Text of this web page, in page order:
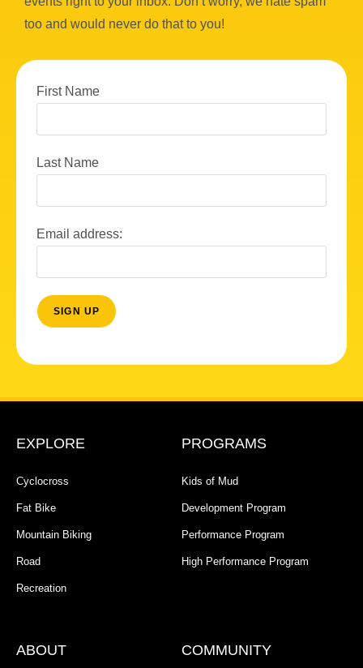
too and would never do that to you!
First Name
Last Name
Email address:
EXPLORE
Cyclocross
Fat Bike
Mountain Biking
Road
Recreation
PROGRAMS
Kids of Mud
Development Program
Performance Program
High Performance Program
ABOUT COMMUNITY